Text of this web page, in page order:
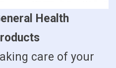
Health
care of your